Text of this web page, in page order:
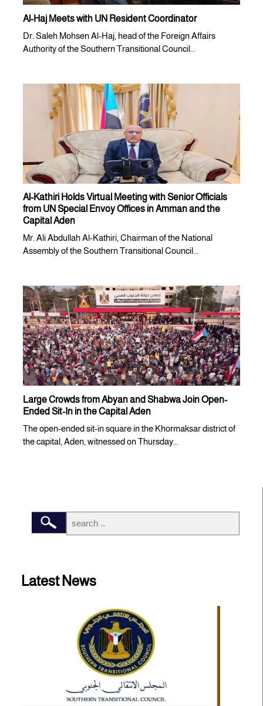
Al-Haj Meets with UN Resident Coordinator
Dr. Saleh Mohsen Al-Haj, head of the Foreign Affairs
Authority of the Southern Transitional Council...
Al-Kathiri Holds Virtual Meeting with Senior Officials
from UN Special Envoy Offices in Amman and the
Capital Aden
Mr. Ali Abdullah Al-Kathiri, Chairman of the National
Assembly of the Southern Transitional Council...
Large Crowds from Abyan and Shabwa Join Open-
Ended Sit-In in the Capital Aden
The open-ended sit-in square in the Khormaksar district of
the capital, Aden, witnessed on Thursday...
Latest News